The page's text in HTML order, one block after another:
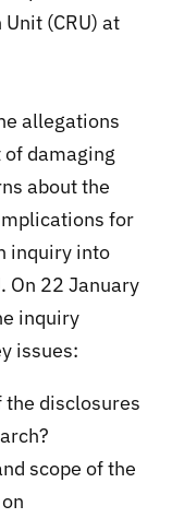
(CRU) at
allegations
damaging
about the
for
inquiry into
On 22 January
inquiry
issues:
disclosures
scope of the